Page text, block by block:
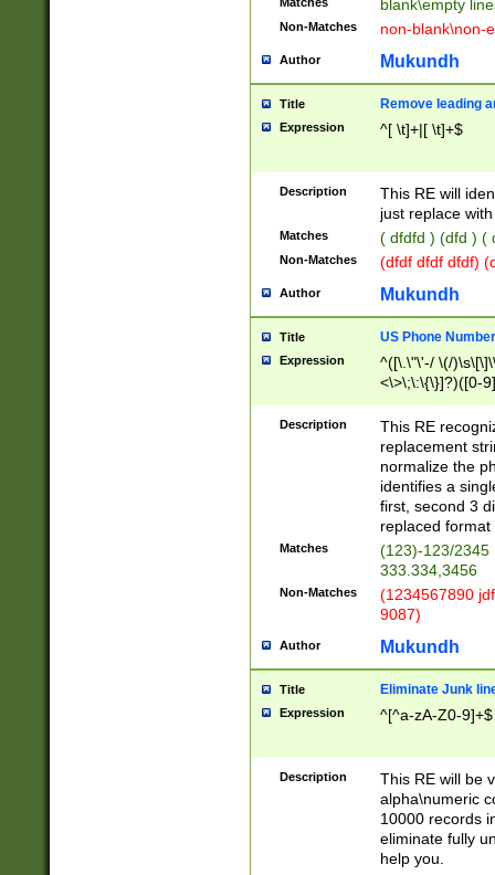
blank\empty
Non-Matches non-blank\non-
Author Mukundh
Title Remove leading
Expression ^[ \t]+|[ \t]+$
Description
This RE will
just replace
Matches ( dfdfd ) (dfd ) (
Non-Matches (dfdf dfdf dfdf)
Author Mukundh
Title US Phone
Expression
^([\.\"\'-/ \(/
<\>\;\:\{\}]?)([0-
Description
This RE
replacement
normalize the
identifies a
first, second 3
replaced
Matches
(123)-123/2345
333.334,3456
Non-Matches
(1234567890
9087)
Author Mukundh
Title Eliminate Junk
Expression ^[^a-zA-Z0-9]+$
Description
This RE will be
alpha\numeric
10000 records
eliminate fully
help you.